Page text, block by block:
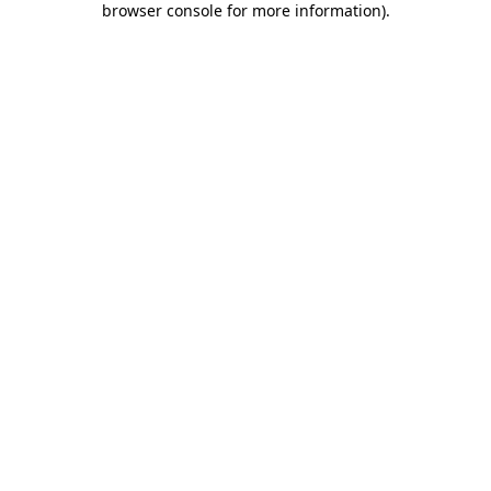
browser console for more information).